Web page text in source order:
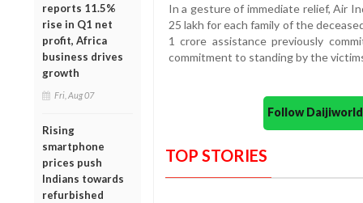
reports 11.5%
rise in Q1 net
profit, Africa
business drives
growth
Fri, Aug 07
Rising
smartphone
prices push
Indians towards
refurbished
In a gesture of immediate relief, Air
25 lakh for each family of the
1 crore assistance previously
commitment to standing by the
Follow
TOP STORIES